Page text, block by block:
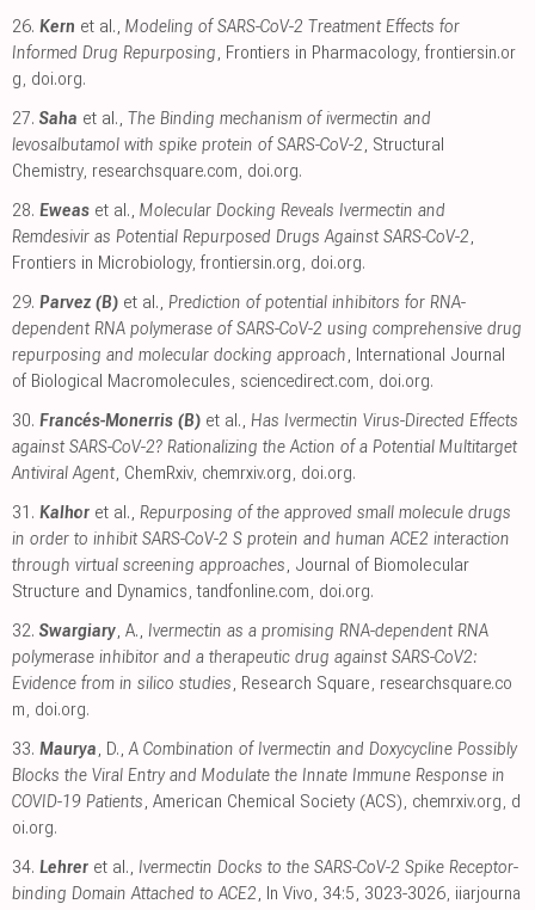
26. Kern et al., Modeling of SARS-CoV-2 Treatment Effects for
Informed Drug Repurposing, Frontiers in Pharmacology, frontiersin.or
g, doi.org.
27. Saha et al., The Binding mechanism of ivermectin and
levosalbutamol with spike protein of SARS-CoV-2, Structural
Chemistry, researchsquare.com, doi.org.
28. Eweas et al., Molecular Docking Reveals Ivermectin and
Remdesivir as Potential Repurposed Drugs Against SARS-CoV-2,
Frontiers in Microbiology, frontiersin.org, doi.org.
29. Parvez (B) et al., Prediction of potential inhibitors for RNA-
dependent RNA polymerase of SARS-CoV-2 using comprehensive drug
repurposing and molecular docking approach, International Journal
of Biological Macromolecules, sciencedirect.com, doi.org.
30. Francés-Monerris (B) et al., Has Ivermectin Virus-Directed Effects
against SARS-CoV-2? Rationalizing the Action of a Potential Multitarget
Antiviral Agent, ChemRxiv, chemrxiv.org, doi.org.
31. Kalhor et al., Repurposing of the approved small molecule drugs
in order to inhibit SARS-CoV-2 S protein and human ACE2 interaction
through virtual screening approaches, Journal of Biomolecular
Structure and Dynamics,tandfonline.com, doi.org.
32. Swargiary, A., Ivermectin as a promising RNA-dependent RNA
polymerase inhibitor and a therapeutic drug against SARS-CoV2:
Evidence from in silico studies, Research Square, researchsquare.co
m, doi.org.
33. Maurya, D.,A Combination of Ivermectin and Doxycycline Possibly
Blocks the Viral Entry and Modulate the Innate Immune Response in
COVID-19 Patients, American Chemical Society (ACS), chemrxiv.org, d
oi.org.
34. Lehrer et al., Ivermectin Docks to the SARS-CoV-2 Spike Receptor-
binding Domain Attached to ACE2, In Vivo, 34:5, 3023-3026, iiarjourna